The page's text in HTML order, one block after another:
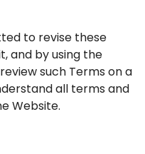
to revise these
and by using the
such Terms on a
all terms and
Website.